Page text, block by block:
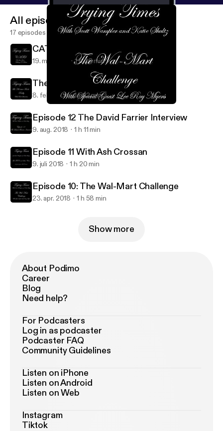
Trying Times
All episodes
17 episodes
CATS With Mallory O'Meara
19. maj 2019 1 h 26 min
The Monster Truck Rally
8. feb. 2019 1 h 12 min
Episode 12 The David Farrier Interview
9. aug. 2018 1 h 11 min
Episode 11 With Ash Crossan
9. juli 2018 1 h 20 min
Episode 10: The Wal-Mart Challenge
23. apr. 2018 1 h 58 min
Show more
About Podimo
Career
Blog
Need help?
For Podcasters
Log in as podcaster
Podcaster FAQ
Community Guidelines
Listen on iPhone
Listen on Android
Listen on Web
Instagram
Tiktok